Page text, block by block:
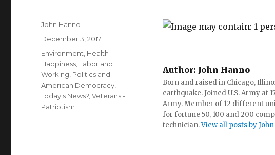
Author: John Hanno
Born and raised in Chicago,
earthquake. Joined U.S. Army at
Army. Member of 12 different
for fortune 50, 100 and 200
technician.View all posts by
Author
John Hanno
Posted
December 3, 2017
Categories
Environment Health -
Happiness Labor and
Working Politics and
American Democracy
Today's News? ,Veterans -
Patriotism